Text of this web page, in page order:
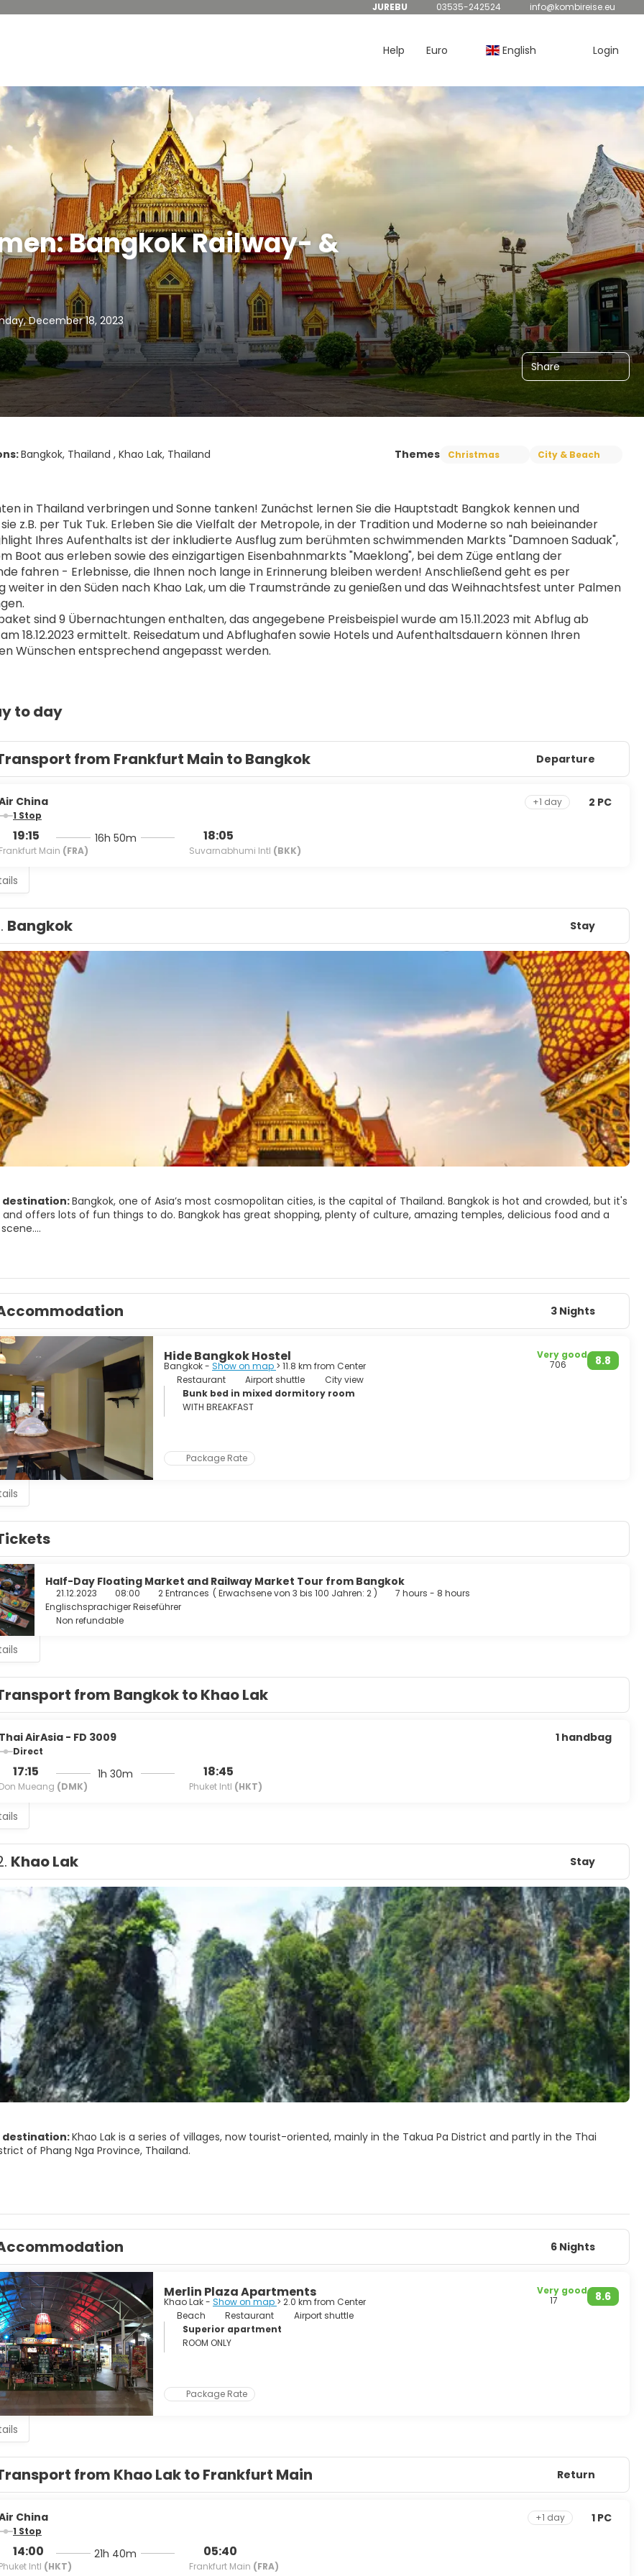
JUREBU 03535-242524 info@kombireise.eu
Help Euro English Login
Bangkok Railway- &
December 18, 2023
Share
Bangkok, Thailand , Khao Lak, Thailand Themes Christmas City & Beach
in Thailand verbringen und Sonne tanken! Zunächst lernen Sie die Hauptstadt Bangkok kennen und
z.B. per Tuk Tuk. Erleben Sie die Vielfalt der Metropole, in der Tradition und Moderne so nah beieinander
Ihres Aufenthalts ist der inkludierte Ausflug zum berühmten schwimmenden Markts "Damnoen Saduak",
Boot aus erleben sowie des einzigartigen Eisenbahnmarkts "Maeklong", bei dem Züge entlang der
fahren - Erlebnisse, die Ihnen noch lange in Erinnerung bleiben werden! Anschließend geht es per
weiter in den Süden nach Khao Lak, um die Traumstrände zu genießen und das Weihnachtsfest unter Palmen
sind 9 Übernachtungen enthalten, das angegebene Preisbeispiel wurde am 15.11.2023 mit Abflug ab
18.12.2023 ermittelt. Reisedatum und Abflughafen sowie Hotels und Aufenthaltsdauern können Ihren
Wünschen entsprechend angepasst werden.
to day
from Frankfurt Main to Bangkok Departure
China
1 Stop
19:15
Frankfurt Main (FRA)
16h 50m 18:05
Suvarnabhumi Intl (BKK)
+1 day 2 PC
Bangkok Stay
Bangkok, one of Asia’s most cosmopolitan cities, is the capital of Thailand. Bangkok is hot and crowded, but it's
offers lots of fun things to do. Bangkok has great shopping, plenty of culture, amazing temples, delicious food and a
see site. The Grand Palace complex also houses the Temple of the Emerald Buddha, Wat Phra Keow, the most sacred
great place for shopping. There are many shops, shopping centers and markets to satisfy every wish. The nightlife scene in
varied as the city itself, from beer bars to exclusive clubs, night shopping markets, discos to hippie parties.
a large sprawling metropolis, noisy and crowded yet peaceful and delicate. It is one of the world’s top destinations that one
3 Nights
Hide Bangkok Hostel
Bangkok - Show on map > 11.8 km from Center 8.8
Very good
706
Restaurant
Airport shuttle
City view
Bunk bed in mixed dormitory room
WITH BREAKFAST
Package Rate
Half-Day Floating Market and Railway Market Tour from Bangkok
21.12.2023 08:00 2 Entrances ( Erwachsene von 3 bis 100 Jahren: 2 )
7 hours - 8 hours
Englischsprachiger Reiseführer
Non refundable
from Bangkok to Khao Lak
Thai AirAsia - FD 3009
Direct
17:15
Don Mueang (DMK)
1h 30m 18:45
Phuket Intl (HKT)
1 handbag
Khao Lak Stay
Khao Lak is a series of villages, now tourist-oriented, mainly in the Takua Pa District and partly in the Thai
of Phang Nga Province, Thailand.
Ru National Park.
for its serene ambiance and as a departure point for liveaboard scuba diving trips to the Similan Islands. Khao Lak is north of
Phuket along Phetkasem Road, one of four major highways in Thailand.
ATTRACTIONS
A very nice waterfall.
Ru National Park.
Waterfall.
Lake and Rachaphrapha Dam. Superb views over the lake to the limestone ridges.
Park. Nature activities including jungle trekking on foot or elephant, visiting waterfalls & river rafting/canoeing.
6 Nights
Merlin Plaza Apartments
Khao Lak - Show on map > 2.0 km from Center 8.6
Very good
17
Beach
Restaurant
Airport shuttle
Superior apartment
ROOM ONLY
Package Rate
from Khao Lak to Frankfurt Main Return
China
1 Stop
14:00
Phuket Intl (HKT)
21h 40m 05:40
Frankfurt Main (FRA)
+1 day 1 PC